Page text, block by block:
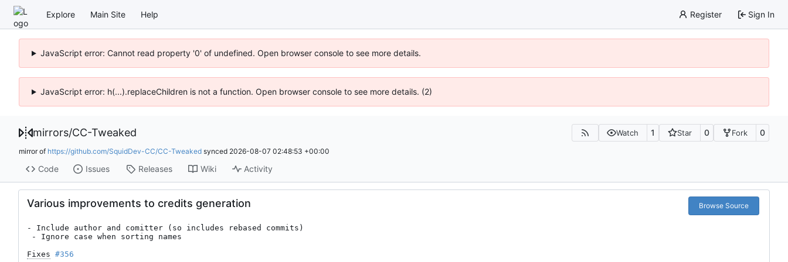
Explore Main Site Help Register Sign In
JavaScript error: Cannot read property '0' of undefined. Open browser console to see more details.
JavaScript error: h(...).replaceChildren is not a function. Open browser console to see more details. (2)
mirrors/CC-Tweaked Watch 1 Star 0 Fork 0
mirror of https://github.com/SquidDev-CC/CC-Tweaked synced 2026-08-07 02:48:53 +00:00
Code Issues Releases Wiki Activity
Various improvements to credits generation Browse Source
- Include author and comitter (so includes rebased commits)
Fixes #356